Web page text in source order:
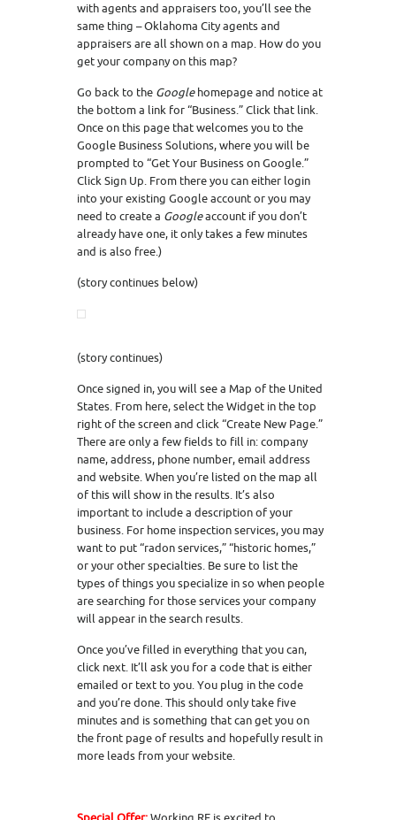
with agents and appraisers too, you’ll see the
same thing – Oklahoma City agents and
appraisers are all shown on a map. How do you
get your company on this map?
Go back to the Googlehomepage and notice at
the bottom a link for “Business.” Click that link.
Once on this page that welcomes you to the
Google Business Solutions, where you will be
prompted to “Get Your Business on Google.”
Click Sign Up. From there you can either login
into your existing Google account or you may
need to create a Googleaccount if you don’t
already have one, it only takes a few minutes
and is also free.)
(story continues below)
(story continues)
Once signed in, you will see a Map of the United
States. From here, select the Widget in the top
right of the screen and click “Create New Page.”
There are only a few fields to fill in: company
name, address, phone number, email address
and website. When you’re listed on the map all
of this will show in the results. It’s also
important to include a description of your
business. For home inspection services, you may
want to put “radon services,” “historic homes,”
or your other specialties. Be sure to list the
types of things you specialize in so when people
are searching for those services your company
will appear in the search results.
Once you’ve filled in everything that you can,
click next. It’ll ask you for a code that is either
emailed or text to you. You plug in the code
and you’re done. This should only take five
minutes and is something that can get you on
the front page of results and hopefully result in
more leads from your website.